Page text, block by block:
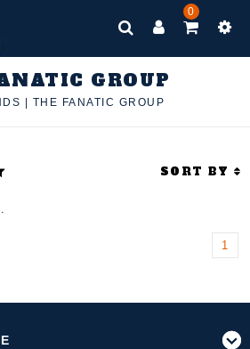
0
GROUP
THE FANATIC GROUP
SORT BY
1